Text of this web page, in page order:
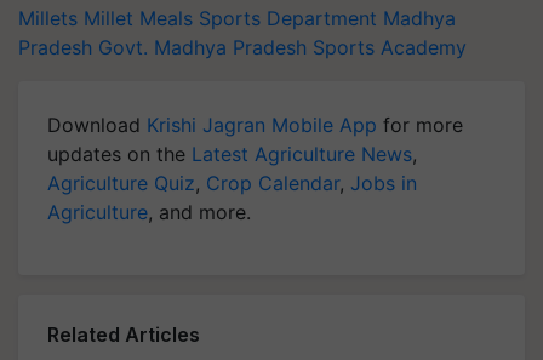
Millets Millet Meals Sports Department Madhya
Pradesh Govt. Madhya Pradesh Sports Academy
Download Krishi Jagran Mobile App for more
updates on the Latest Agriculture News,
Agriculture Quiz, Crop Calendar, Jobs in
Agriculture, and more.
Related Articles